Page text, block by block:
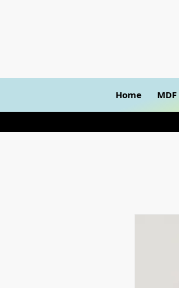
Home MDF